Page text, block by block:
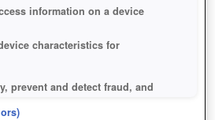
information on a device
characteristics for
prevent and detect fraud, and